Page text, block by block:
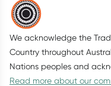
We acknowledge the
Country throughout
Nations peoples and
Read more about our